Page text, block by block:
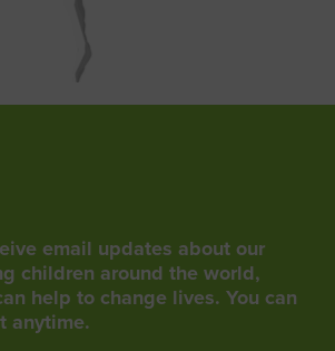
email updates about our
children around the world,
help to change lives. You can
anytime.